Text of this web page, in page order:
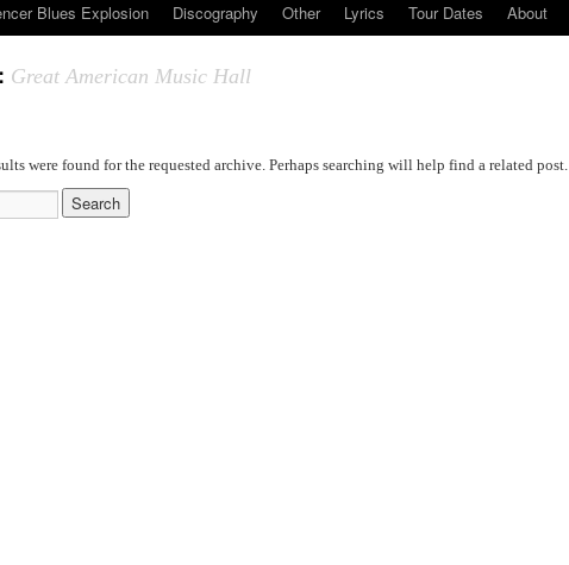
Blues Explosion Discography Other Lyrics Tour Dates About
Great American Music Hall
were found for the requested archive. Perhaps searching will help find a related post.